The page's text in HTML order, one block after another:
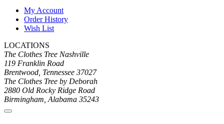
My Account
Order History
Wish List
LOCATIONS
The Clothes Tree Nashville
119 Franklin Road
Brentwood, Tennessee 37027
The Clothes Tree by Deborah
2880 Old Rocky Ridge Road
Birmingham, Alabama 35243